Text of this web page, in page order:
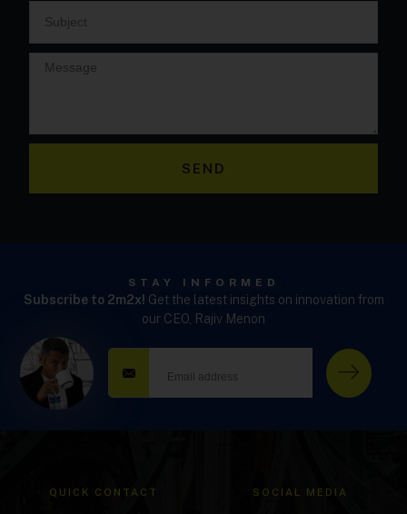
SEND
STAY INFORMED
Subscribe to 2m2x! Get the latest insights on innovation from
our CEO, Rajiv Menon
QUICK CONTACT SOCIAL MEDIA